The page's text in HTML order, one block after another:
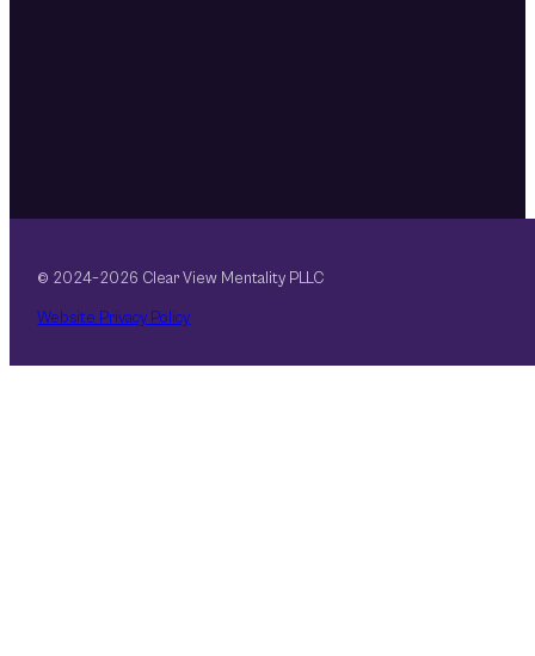
© 2024–2026 Clear View Mentality PLLC
Website Privacy Policy